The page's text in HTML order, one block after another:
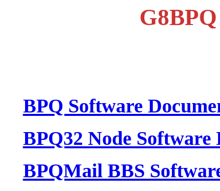
BPQ Software
BPQ32 Node Software
BPQMail BBS